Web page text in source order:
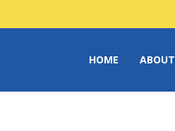
HOME ABOUT